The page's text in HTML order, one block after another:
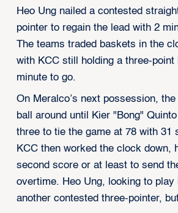
Heo Ung nailed a contested
pointer to regain the lead with 2
The teams traded baskets in the
with KCC still holding a three-point
minute to go.
On Meralco’s next possession,
ball around until Kier "Bong"
three to tie the game at 78 with 31
KCC then worked the clock down,
second score or at least to send
overtime. Heo Ung, looking to play
another contested three-pointer,